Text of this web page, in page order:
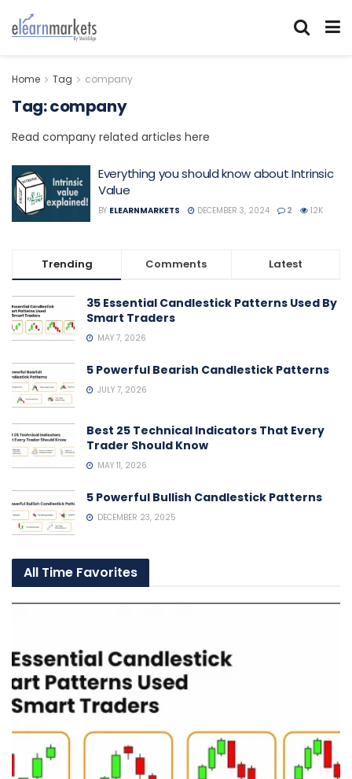
Home Tag company
Tag:company
Read company related articles here
Everything you should know about Intrinsic
Value
BY ELEARNMARKETS DECEMBER 3, 2024 2 12K
Trending Comments Latest
35 Essential Candlestick Patterns Used By
Smart Traders
MAY 7, 2026
5 Powerful Bearish Candlestick Patterns
JULY 7, 2026
Best 25 Technical Indicators That Every
Trader Should Know
MAY 11, 2026
5 Powerful Bullish Candlestick Patterns
DECEMBER 23, 2025
All Time Favorites